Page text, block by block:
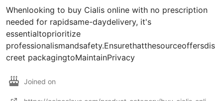
Whenlooking to buy Cialis online with no prescription
needed for rapidsame-daydelivery, it's
essentialtoprioritize
professionalismandsafety.Ensurethatthesourceoffersdis
creet packagingtoMaintainPrivacy
Joined on